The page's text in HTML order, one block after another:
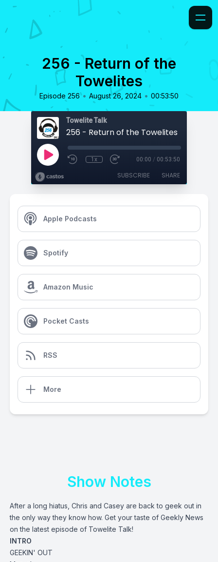
256 - Return of the
Towelites
Episode 256 • August 26, 2024 • 00:53:50
Towelite Talk
256 - Return of the Towelites
1x 00:00 / 00:53:50
SUBSCRIBE SHARE
Apple Podcasts
Spotify
Amazon Music
Pocket Casts
RSS
More
Show Notes
After a long hiatus, Chris and Casey are back to geek out in
the only way they know how. Get your taste of Geekly News
on the latest episode of Towelite Talk!
INTRO
GEEKIN' OUT